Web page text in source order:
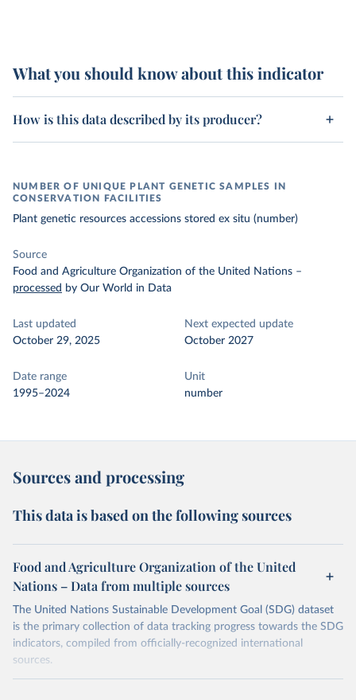
What you should know about this indicator
How is this data described by its producer?
NUMBER OF UNIQUE PLANT GENETIC SAMPLES IN
CONSERVATION FACILITIES
Plant genetic resources accessions stored ex situ (number)
Source
Food and Agriculture Organization of the United Nations –
processed by Our World in Data
Last updated
October 29, 2025
Next expected update
October 2027
Date range
1995–2024
Unit
number
Sources and processing
This data is based on the following sources
Food and Agriculture Organization of the United
Nations – Data from multiple sources
The United Nations Sustainable Development Goal (SDG) dataset
is the primary collection of data tracking progress towards the SDG
indicators, compiled from officially-recognized international
sources.